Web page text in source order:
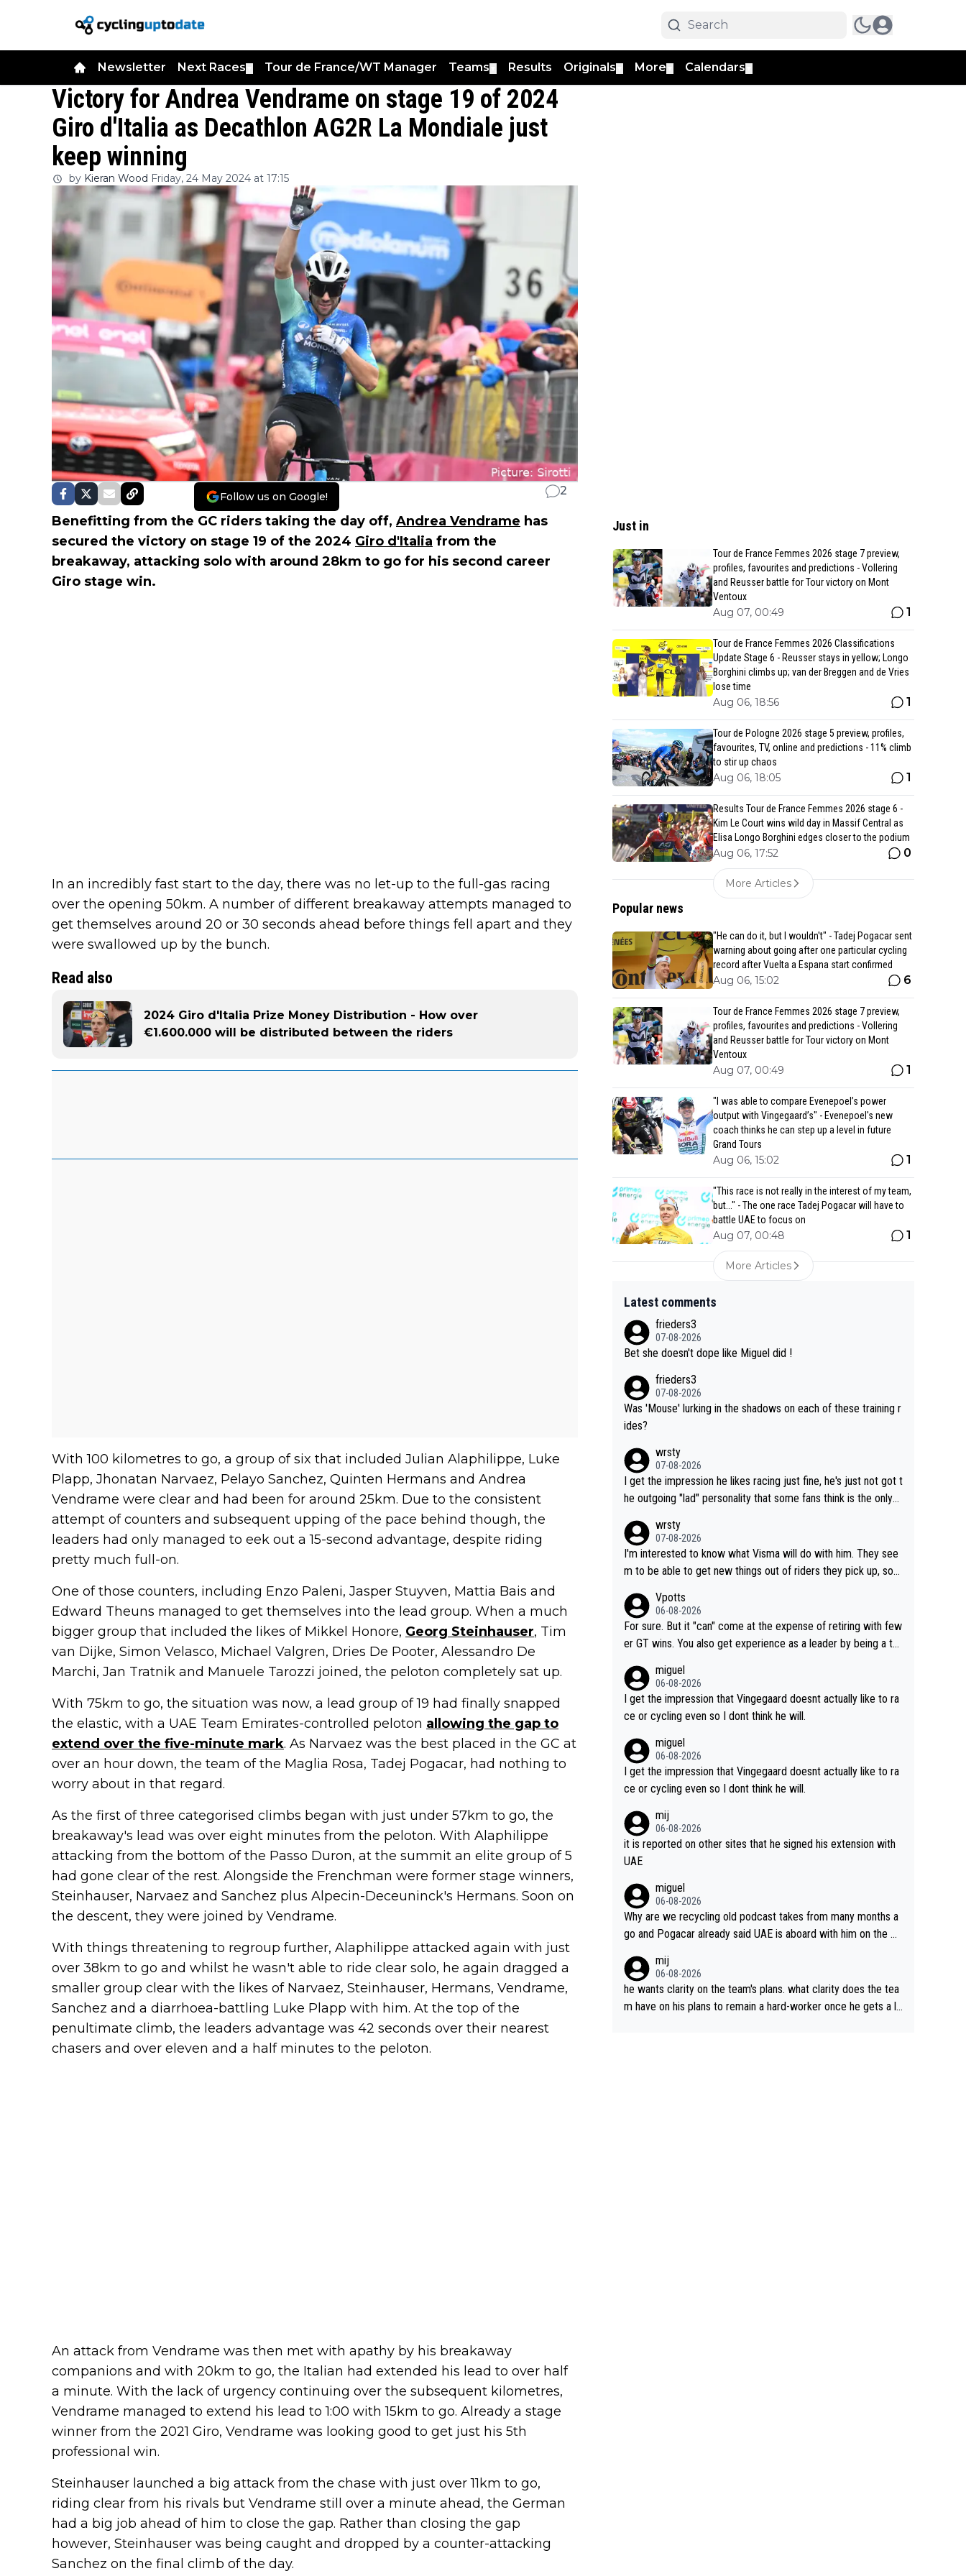
Newsletter Next Races Tour de France/WT Manager Teams Results Originals More Calendars
Victory for Andrea Vendrame on stage 19 of 2024
Giro d'Italia as Decathlon AG2R La Mondiale just
keep winning
by Kieran Wood Friday, 24 May 2024 at 17:15
Follow us on Google! 2
Benefitting from the GC riders taking the day off, Andrea Vendrame has
secured the victory on stage 19 of the 2024 Giro d'Italia from the
breakaway, attacking solo with around 28km to go for his second career
Giro stage win.
In an incredibly fast start to the day, there was no let-up to the full-gas racing
over the opening 50km. A number of different breakaway attempts managed to
get themselves around 20 or 30 seconds ahead before things fell apart and they
were swallowed up by the bunch.
Read also
2024 Giro d'Italia Prize Money Distribution - How over
€1.600.000 will be distributed between the riders
With 100 kilometres to go, a group of six that included Julian Alaphilippe, Luke
Plapp, Jhonatan Narvaez, Pelayo Sanchez, Quinten Hermans and Andrea
Vendrame were clear and had been for around 25km. Due to the consistent
attempt of counters and subsequent upping of the pace behind though, the
leaders had only managed to eek out a 15-second advantage, despite riding
pretty much full-on.
One of those counters, including Enzo Paleni, Jasper Stuyven, Mattia Bais and
Edward Theuns managed to get themselves into the lead group. When a much
bigger group that included the likes of Mikkel Honore, Georg Steinhauser, Tim
van Dijke, Simon Velasco, Michael Valgren, Dries De Pooter, Alessandro De
Marchi, Jan Tratnik and Manuele Tarozzi joined, the peloton completely sat up.
With 75km to go, the situation was now, a lead group of 19 had finally snapped
the elastic, with a UAE Team Emirates-controlled peloton allowing the gap to
extend over the five-minute mark. As Narvaez was the best placed in the GC at
over an hour down, the team of the Maglia Rosa, Tadej Pogacar, had nothing to
worry about in that regard.
As the first of three categorised climbs began with just under 57km to go, the
breakaway's lead was over eight minutes from the peloton. With Alaphilippe
attacking from the bottom of the Passo Duron, at the summit an elite group of 5
had gone clear of the rest. Alongside the Frenchman were former stage winners,
Steinhauser, Narvaez and Sanchez plus Alpecin-Deceuninck's Hermans. Soon on
the descent, they were joined by Vendrame.
With things threatening to regroup further, Alaphilippe attacked again with just
over 38km to go and whilst he wasn't able to ride clear solo, he again dragged a
smaller group clear with the likes of Narvaez, Steinhauser, Hermans, Vendrame,
Sanchez and a diarrhoea-battling Luke Plapp with him. At the top of the
penultimate climb, the leaders advantage was 42 seconds over their nearest
chasers and over eleven and a half minutes to the peloton.
An attack from Vendrame was then met with apathy by his breakaway
companions and with 20km to go, the Italian had extended his lead to over half
a minute. With the lack of urgency continuing over the subsequent kilometres,
Vendrame managed to extend his lead to 1:00 with 15km to go. Already a stage
winner from the 2021 Giro, Vendrame was looking good to get just his 5th
professional win.
Steinhauser launched a big attack from the chase with just over 11km to go,
riding clear from his rivals but Vendrame still over a minute ahead, the German
had a big job ahead of him to close the gap. Rather than closing the gap
however, Steinhauser was being caught and dropped by a counter-attacking
Sanchez on the final climb of the day.
Just in
Tour de France Femmes 2026 stage 7 preview,
profiles, favourites and predictions - Vollering
and Reusser battle for Tour victory on Mont
Ventoux
Aug 07, 00:49 1
Tour de France Femmes 2026 Classifications
Update Stage 6 - Reusser stays in yellow; Longo
Borghini climbs up; van der Breggen and de Vries
lose time
Aug 06, 18:56 1
Tour de Pologne 2026 stage 5 preview, profiles,
favourites, TV, online and predictions - 11% climb
to stir up chaos
Aug 06, 18:05 1
Results Tour de France Femmes 2026 stage 6 -
Kim Le Court wins wild day in Massif Central as
Elisa Longo Borghini edges closer to the podium
Aug 06, 17:52 0
More Articles
Popular news
"He can do it, but I wouldn't" - Tadej Pogacar sent
warning about going after one particular cycling
record after Vuelta a Espana start confirmed
Aug 06, 15:02 6
Tour de France Femmes 2026 stage 7 preview,
profiles, favourites and predictions - Vollering
and Reusser battle for Tour victory on Mont
Ventoux
Aug 07, 00:49 1
"I was able to compare Evenepoel’s power
output with Vingegaard’s" - Evenepoel's new
coach thinks he can step up a level in future
Grand Tours
Aug 06, 15:02 1
"This race is not really in the interest of my team,
but..." - The one race Tadej Pogacar will have to
battle UAE to focus on
Aug 07, 00:48 1
More Articles
Latest comments
frieders3
07-08-2026
Bet she doesn't dope like Miguel did !
frieders3
07-08-2026
Was 'Mouse' lurking in the shadows on each of these training r
ides?
wrsty
07-08-2026
I get the impression he likes racing just fine, he's just not got t
he outgoing "lad" personality that some fans think is the only
wrsty
07-08-2026
I'm interested to know what Visma will do with him. They see
m to be able to get new things out of riders they pick up, so
hing else besides purely sprinting. At least they probably got h
im fairly cheap.
Vpotts
06-08-2026
For sure. But it "can" come at the expense of retiring with few
er GT wins. You also get experience as a leader by being a te
acing for himself anyway.
miguel
06-08-2026
I get the impression that Vingegaard doesnt actually like to ra
ce or cycling even so I dont think he will.
miguel
06-08-2026
I get the impression that Vingegaard doesnt actually like to ra
ce or cycling even so I dont think he will.
mij
06-08-2026
it is reported on other sites that he signed his extension with
UAE
miguel
06-08-2026
Why are we recycling old podcast takes from many months a
go and Pogacar already said UAE is aboard with him on the OL
mij
06-08-2026
he wants clarity on the team's plans. what clarity does the tea
m have on his plans to remain a hard-worker once he gets a lo